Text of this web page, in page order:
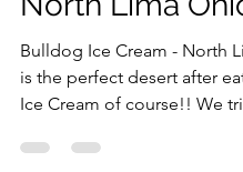
Bulldog Ice
North Lima
Bulldog Ice Cream - North
Ice Cream of course!! We